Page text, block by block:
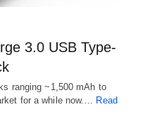
3.0 USB Type-
ranging ~1,500 mAh to
for a while now.… Read